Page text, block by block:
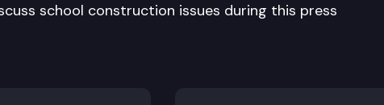
school construction issues during this press